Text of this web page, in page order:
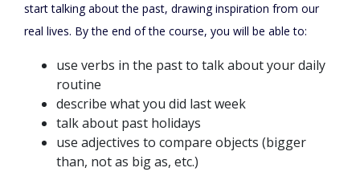
start talking about the past, drawing inspiration from our
real lives. By the end of the course, you will be able to:
use verbs in the past to talk about your daily
routine
describe what you did last week
talk about past holidays
use adjectives to compare objects (bigger
than, not as big as, etc.)